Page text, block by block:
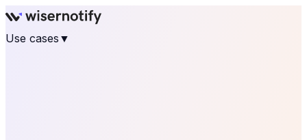
Use cases ▼